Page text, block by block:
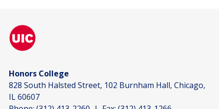
Honors College
828 South Halsted Street, 102 Burnham Hall, Chicago,
IL 60607